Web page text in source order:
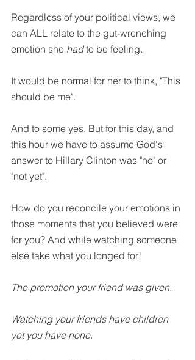
Regardless of your political views, we
can ALL relate to the gut-wrenching
emotion she had to be feeling.
It would be normal for her to think, "This
should be me".
And to some yes. But for this day, and
this hour we have to assume God's
answer to Hillary Clinton was "no" or
"not yet".
How do you reconcile your emotions in
those moments that you believed were
for you? And while watching someone
else take what you longed for!
The promotion your friend was given.
Watching your friends have children
yet you have none.